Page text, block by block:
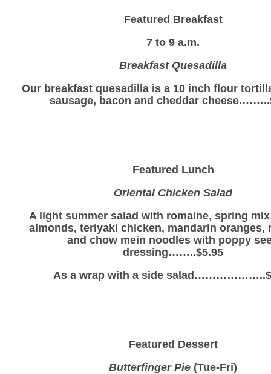
Featured Breakfast
7 to 9 a.m.
Breakfast Quesadilla
Our breakfast quesadilla is a 10 inch flour
sausage, bacon and cheddar
Featured Lunch
Oriental Chicken Salad
A light summer salad with romaine, spring
almonds, teriyaki chicken, mandarin oranges,
and chow mein noodles with poppy
dressing……..$5.95
As a wrap with a side
Featured Dessert
Butterfinger Pie (Tue-Fri)